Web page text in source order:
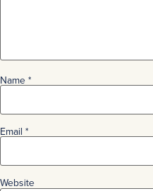
Name *
Email *
Website